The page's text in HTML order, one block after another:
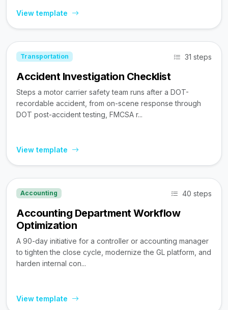
View template
Transportation 31 steps
Accident Investigation Checklist
Steps a motor carrier safety team runs after a DOT-
recordable accident, from on-scene response through
DOT post-accident testing, FMCSA r...
View template
Accounting 40 steps
Accounting Department Workflow
Optimization
A 90-day initiative for a controller or accounting manager
to tighten the close cycle, modernize the GL platform, and
harden internal con...
View template